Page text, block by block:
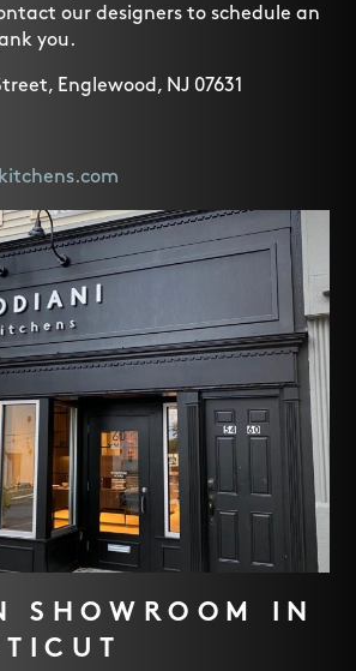
our designers to schedule an
you.
Englewood, NJ 07631
SHOWROOM IN